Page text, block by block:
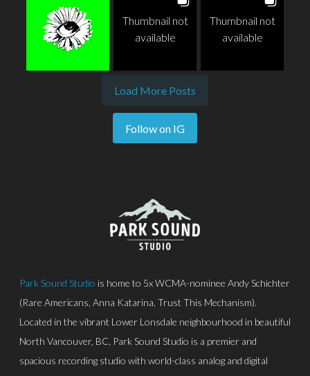
Thumbnail not
available
Thumbnail not
available
Load More Posts
Follow on IG
Park Sound Studio is home to 5x WCMA-nominee Andy Schichter
(Rare Americans, Anna Katarina, Trust This Mechanism).
Located in the vibrant Lower Lonsdale neighbourhood in beautiful
North Vancouver, BC, Park Sound Studio is a premier and
spacious recording studio with world-class analog and digital